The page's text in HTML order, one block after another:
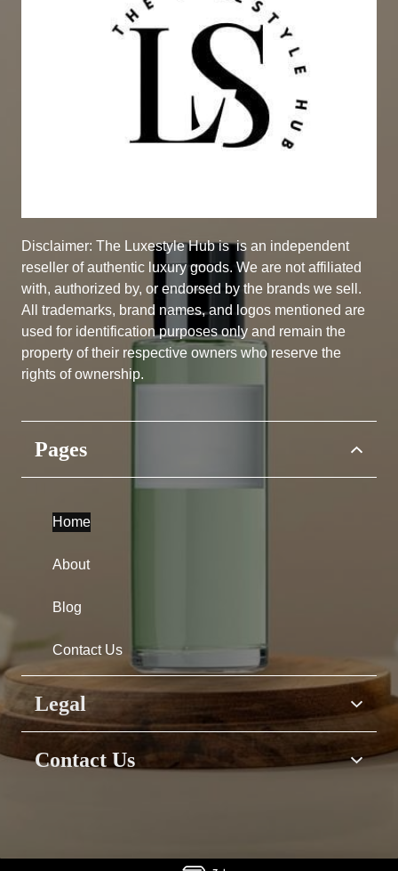
Disclaimer: The Luxestyle Hub isis an independent
reseller of authentic luxury goods. We are not affiliated
with, authorized by, or endorsed by the brands we sell.
All trademarks, brand names, and logos mentioned are
used for identification purposes only and remain the
property of their respective owners who reserve the
rights of ownership.
Pages
Home
About
Blog
Contact Us
Legal
Home
Contact Us
or Need assistance?